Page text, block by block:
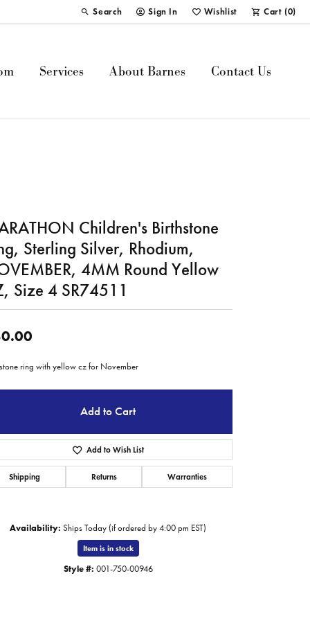
Search
Toggle Toolbar Search Menu
Sign In
Toggle My Account Menu
Wishlist
Toggle My Wish List
Cart (0)
Services About Barnes Contact Us
Children's Birthstone
Sterling Silver, Rhodium,
4MM Round Yellow
Size 4 SR74511
ring with yellow cz for November
Add to Cart
Add to Wish List
Shipping Returns Warranties
Availability: Ships Today (if ordered by 4:00 pm EST)
Item is in stock
Style #: 001-750-00946